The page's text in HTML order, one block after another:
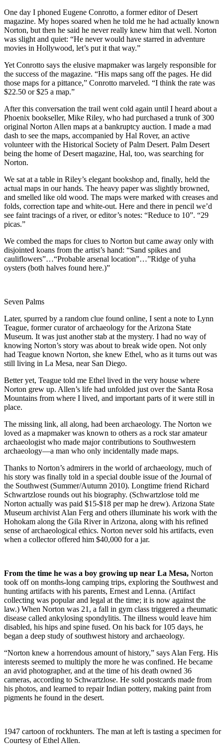
One day I phoned Eugene Conrotto, a former editor of Desert
magazine. My hopes soared when he told me he had actually known
Norton, but then he said he never really knew him that well. Norton
was slight and quiet: “He never would have starred in adventure
movies in Hollywood, let’s put it that way.”
Yet Conrotto says the elusive mapmaker was largely responsible for
the success of the magazine. “His maps sang off the pages. He did
those maps for a pittance,” Conrotto marveled. “I think the rate was
$22.50 or $25 a map.”
After this conversation the trail went cold again until I heard about a
Phoenix bookseller, Mike Riley, who had purchased a trunk of 300
original Norton Allen maps at a bankruptcy auction. I made a mad
dash to see the maps, accompanied by Hal Rover, an active
volunteer with the Historical Society of Palm Desert. Palm Desert
being the home of Desert magazine, Hal, too, was searching for
Norton.
We sat at a table in Riley’s elegant bookshop and, finally, held the
actual maps in our hands. The heavy paper was slightly browned,
and smelled like old wood. The maps were marked with creases and
folds, correction tape and white-out. Here and there in pencil we’d
see faint tracings of a river, or editor’s notes: “Reduce to 10”. “29
picas.”
We combed the maps for clues to Norton but came away only with
disjointed koans from the artist’s hand: “Sand spikes and
cauliflowers”…“Probable arsenal location”…”Ridge of yuha
oysters (both halves found here.)”
Seven Palms
Later, spurred by a random clue found online, I sent a note to Lynn
Teague, former curator of archaeology for the Arizona State
Museum. It was just another stab at the mystery. I had no way of
knowing Norton’s story was about to break wide open. Not only
had Teague known Norton, she knew Ethel, who as it turns out was
still living in La Mesa, near San Diego.
Better yet, Teague told me Ethel lived in the very house where
Norton grew up. Allen’s life had unfolded just over the Santa Rosa
Mountains from where I lived, and important parts of it were still in
place.
The missing link, all along, had been archaeology. The Norton we
loved as a mapmaker was known to others as a rock star amateur
archaeologist who made major contributions to Southwestern
archaeology—a man who only incidentally made maps.
Thanks to Norton’s admirers in the world of archaeology, much of
his story was finally told in a special double issue of the Journal of
the Southwest (Summer/Autumn 2010). Longtime friend Richard
Schwartzlose rounds out his biography. (Schwartzlose told me
Norton actually was paid $15-$18 per map he drew). Arizona State
Museum archivist Alan Ferg and others illuminate his work with the
Hohokam along the Gila River in Arizona, along with his refined
sense of archaeological ethics. Norton never sold his artifacts, even
when a collector offered him $40,000 for a jar.
From the time he was a boy growing up near La Mesa, Norton
took off on months-long camping trips, exploring the Southwest and
hunting artifacts with his parents, Ernest and Lenna. (Artifact
collecting was popular and legal at the time; it is now against the
law.) When Norton was 21, a fall in gym class triggered a rheumatic
disease called ankylosing spondylitis. The illness would leave him
disabled, his hips and spine fused. On his back for 105 days, he
began a deep study of southwest history and archaeology.
“Norton knew a horrendous amount of history,” says Alan Ferg. His
interests seemed to multiply the more he was confined. He became
an avid photographer, and at the time of his death owned 36
cameras, according to Schwartzlose. He sold postcards made from
his photos, and learned to repair Indian pottery, making paint from
pigments he found in the desert.
1947 cartoon of rockhunters. The man at left is tasting a specimen
Courtesy of Ethel Allen.